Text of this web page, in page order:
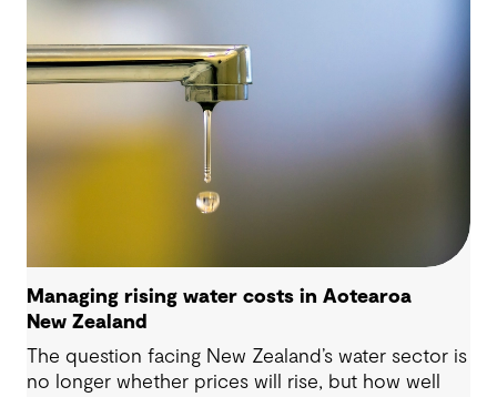
Managing rising water costs in Aotearoa
New Zealand
The question facing New Zealand’s water sector is
no longer whether prices will rise, but how well